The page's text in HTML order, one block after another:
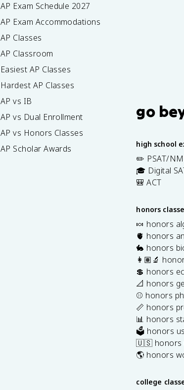
AP Exam Schedule 2027
AP Exam Accommodations
AP Classes
AP Classroom
Easiest AP Classes
Hardest AP Classes
AP vs IB
AP vs Dual Enrollment
AP vs Honors Classes
AP Scholar Awards
go
high school
✏️ PSAT/
🎓 Digital
🎒 ACT
honors
🍬 honors
🫀 honors
🐇 honors
👩🏽‍🔬
💲 honors
📐 honors
⚾️ honors
📏 honors
📊 honors
🗳️ honors
🇺🇸 honors
🌎 honors
college